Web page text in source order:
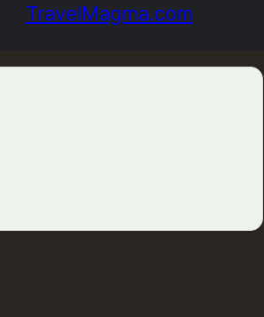
TravelMagma.com